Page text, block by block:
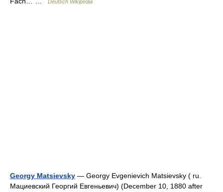
Deutsch Wikipedia
Georgy Matsievsky — Georgy Evgenievich Matsievsky ( ru.
Мациевский Георгий Евгеньевич) (December 10, 1880 after